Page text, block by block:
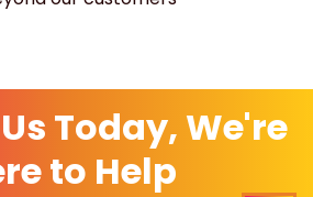
Today, We're
to Help